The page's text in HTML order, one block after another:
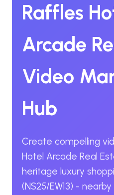
Raffles
Arcade
Video
Hub
Create compelling
Hotel Arcade Real
heritage luxury
(NS25/EW13) -